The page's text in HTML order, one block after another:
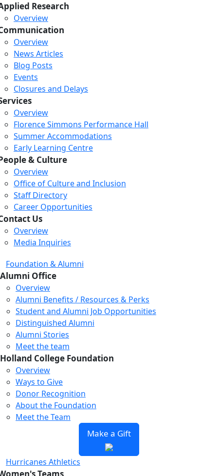
Research
Overview
Overview
News Articles
Blog Posts
Events
Closures and Delays
Overview
Florence Simmons Performance Hall
Summer Accommodations
Early Learning Centre
& Culture
Overview
Office of Culture and Inclusion
Staff Directory
Career Opportunities
Us
Overview
Media Inquiries
Foundation & Alumni
Alumni Office
Overview
Alumni Benefits / Resources & Perks
Student and Alumni Job Opportunities
Distinguished Alumni
Alumni Stories
Meet the team
Holland College Foundation
Overview
Ways to Give
Donor Recognition
About the Foundation
Meet the Team
Make a Gift
Hurricanes Athletics